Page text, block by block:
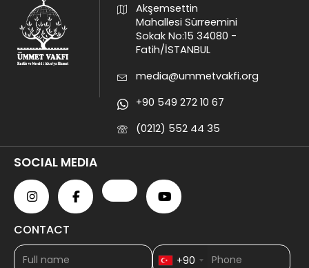
Akşemsettin
Mahallesi Sürreemini
Sokak No:15 34080 -
Fatih/İSTANBUL
media@ummetvakfi.org
+90 549 272 10 67
(0212) 552 44 35
SOCIAL MEDIA
CONTACT
+90